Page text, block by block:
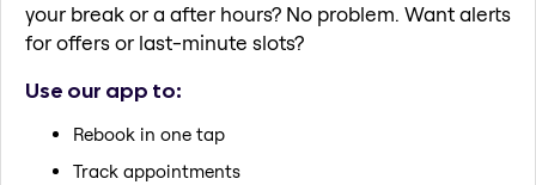
your break or a after hours? No problem. Want alerts
for offers or last-minute slots?
Use our app to:
Rebook in one tap
Track appointments